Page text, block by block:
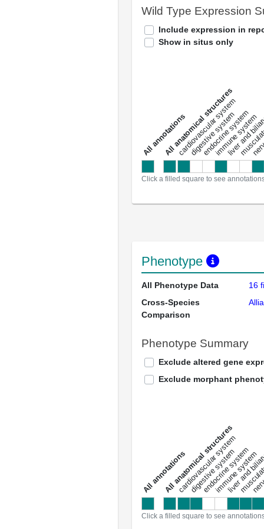
Wild Type Expression
Include expression in
Show in situs only
a
l
l
a
n
n
o
t
a
t
i
o
ns
All anatomical structures
cardiovascular system
digestive system
endocrine system
immune system
liver and
Click a filled square to see
Phenotype
All Phenotype Data 16
Cross-Species
Comparison
Phenotype Summary
Exclude altered gene
Exclude morphant
a
l
l
a
n
n
o
t
a
t
i
o
ns
All anatomical structures
cardiovascular system
digestive system
endocrine system
immune system
liver and
Click a filled square to see